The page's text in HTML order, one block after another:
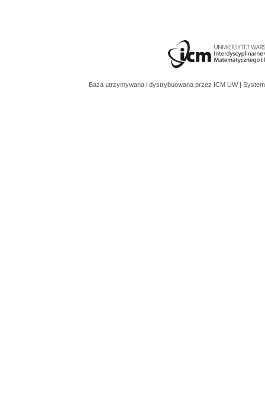
Baza utrzymywana i dystrybuowana przez ICM UW |